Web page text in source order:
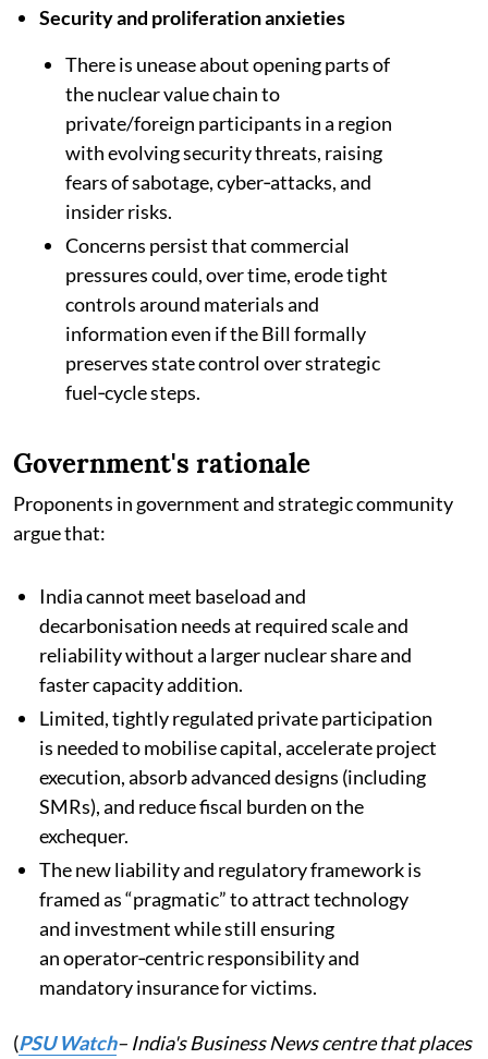
Security and proliferation anxieties
There is unease about opening parts of
the nuclear value chain to
private/foreign participants in a region
with evolving security threats, raising
fears of sabotage, cyber‑attacks, and
insider risks.​​
Concerns persist that commercial
pressures could, over time, erode tight
controls around materials and
information even if the Bill formally
preserves state control over strategic
fuel‑cycle steps.
Government's rationale
Proponents in government and strategic community
argue that:
India cannot meet baseload and
decarbonisation needs at required scale and
reliability without a larger nuclear share and
faster capacity addition.​
Limited, tightly regulated private participation
is needed to mobilise capital, accelerate project
execution, absorb advanced designs (including
SMRs), and reduce fiscal burden on the
exchequer.​
The new liability and regulatory framework is
framed as “pragmatic” to attract technology
and investment while still ensuring
an operator‑centric responsibility and
mandatory insurance for victims.
(PSU Watch– India's Business News centre that places